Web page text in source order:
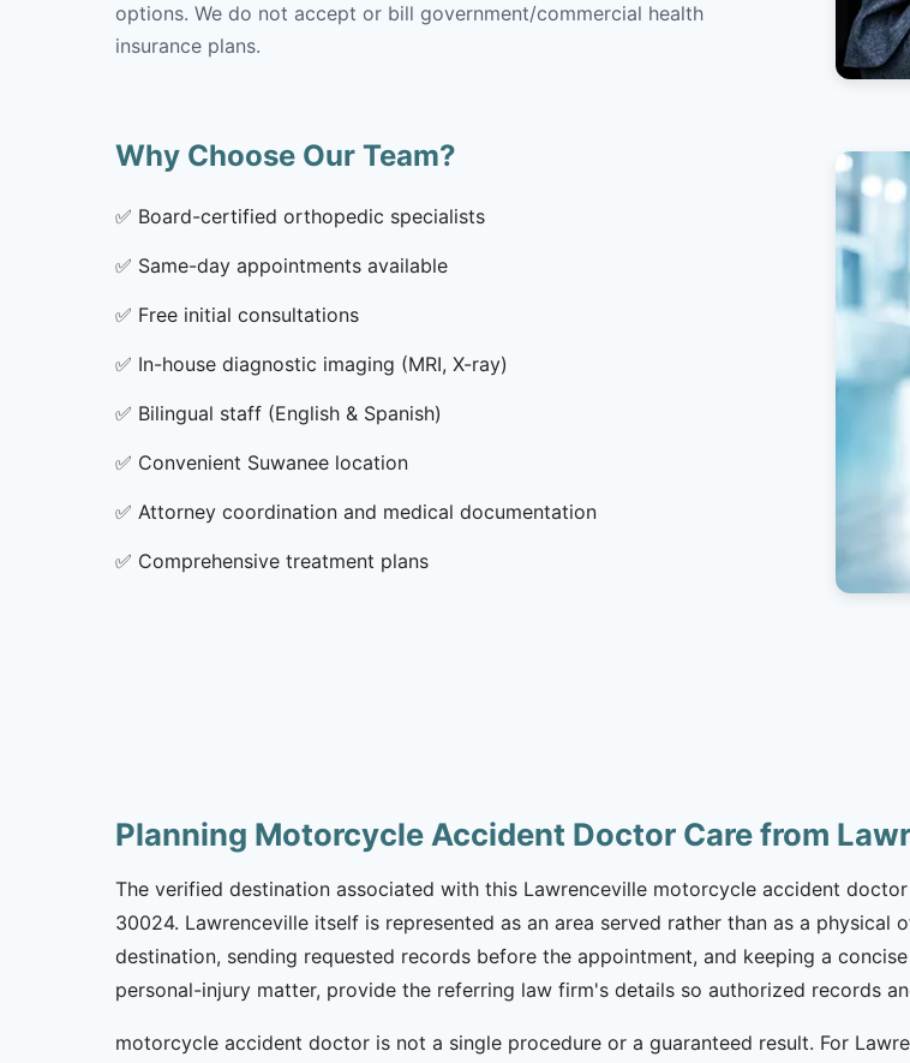
options. We do not accept or bill government/commercial health
insurance plans.
Why Choose Our Team?
✅ Board-certified orthopedic specialists
✅ Same-day appointments available
✅ Free initial consultations
✅ In-house diagnostic imaging (MRI, X-ray)
✅ Bilingual staff (English & Spanish)
✅ Convenient Suwanee location
✅ Attorney coordination and medical documentation
✅ Comprehensive treatment plans
Planning Motorcycle Accident Doctor Care from
The verified destination associated with this Lawrenceville motorcycle accident
30024. Lawrenceville itself is represented as an area served rather than as a
destination, sending requested records before the appointment, and keeping a
personal-injury matter, provide the referring law firm's details so authorized records
motorcycle accident doctor is not a single procedure or a guaranteed result. For